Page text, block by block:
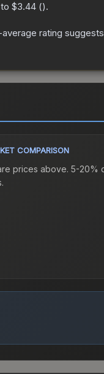
$3.44 ().
rating
COMPARISON
prices above. 5-20%